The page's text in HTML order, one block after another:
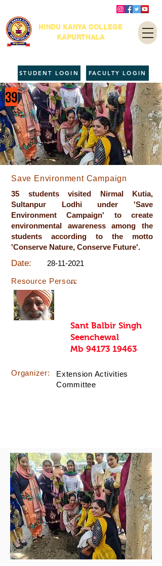
HINDU KANYA COLLEGE
KAPURTHALA
FACULTY LOGIN
STUDENT LOGIN
39
Save Environment Campaign
35 students visited Nirmal Kutia,
Sultanpur Lodhi under 'Save
Environment Campaign' to create
environmental awareness among the
students according to the motto
'Conserve Nature, Conserve Future'.
Date: 28-11-2021
--
Resource Person:
Sant Balbir Singh
Seenchewal
Mb 94173 19463
Organizer:
Extension Activities
Committee